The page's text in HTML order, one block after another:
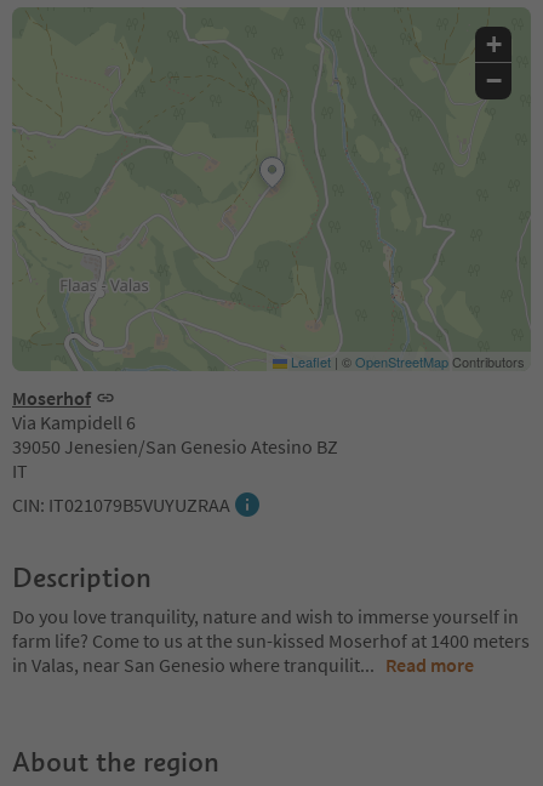
Moserhof
Via Kampidell 6
39050 Jenesien/San Genesio Atesino BZ
IT
CIN: IT021079B5VUYUZRAA
+
−
Leaflet | ©OpenStreetMapContributors
Description
Do you love tranquility, nature and wish to immerse yourself in
farm life? Come to us at the sun-kissed Moserhof at 1400 meters
in Valas, near San Genesio where tranquilit... Read more
About the region